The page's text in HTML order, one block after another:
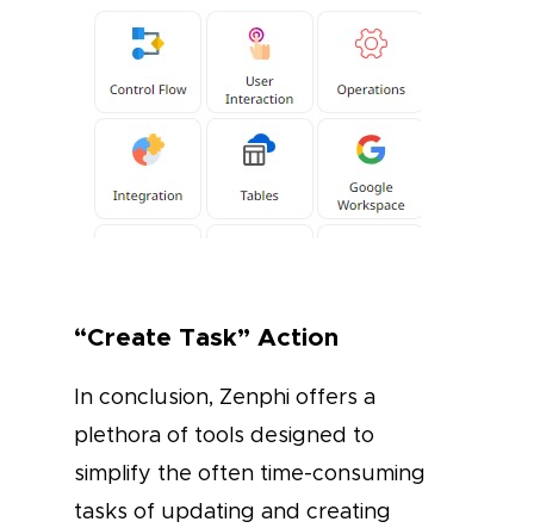
“Create Task” Action
In conclusion, Zenphi offers a
plethora of tools designed to
simplify the often time-consuming
tasks of updating and creating